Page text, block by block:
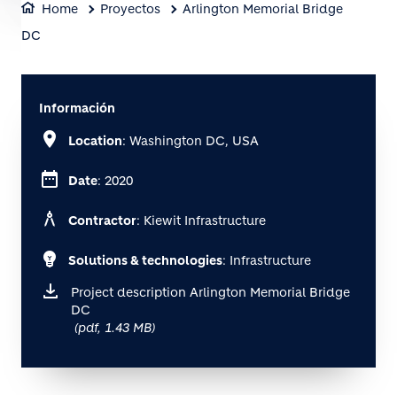
Home Proyectos
Arlington Memorial Bridge
DC
Información
location_on Location: Washington DC, USA
date_range Date: 2020
architecture Contractor: Kiewit Infrastructure
emoji_objects Solutions & technologies: Infrastructure
Project description Arlington Memorial Bridge
DC
(pdf, 1.43 MB)